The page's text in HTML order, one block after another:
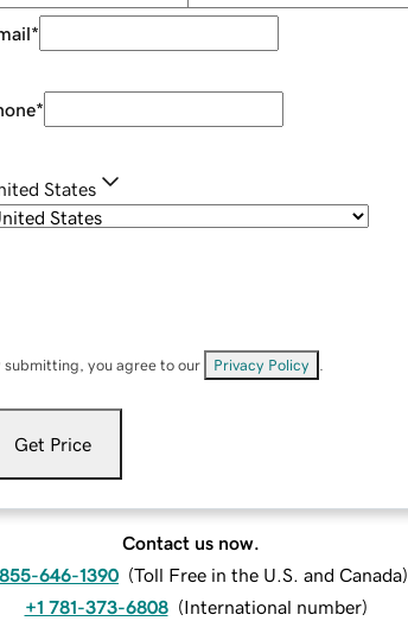
*
*
States
submitting, you agree to our Privacy Policy
Get Price
Contact us now.
646-1390 (Toll Free in the U.S. and Canada)
+1 781-373-6808 (International number)